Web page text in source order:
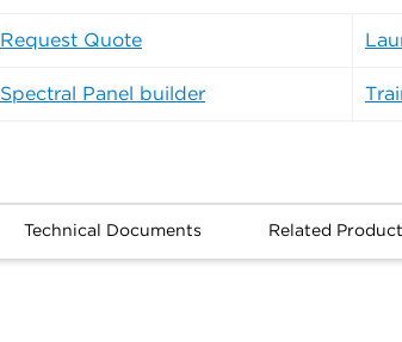
Request Quote
Spectral Panel builder
Technical Documents Related